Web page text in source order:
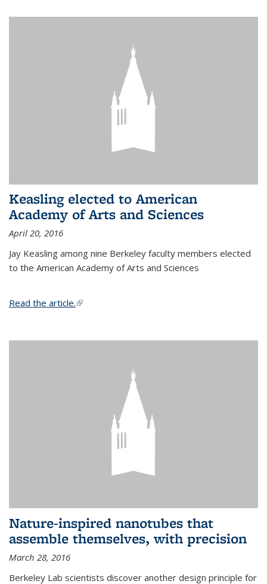
Keasling elected to American
Academy of Arts and Sciences
April 20, 2016
Jay Keasling among nine Berkeley faculty members elected
to the American Academy of Arts and Sciences
Read the article.(link is external)
Nature-inspired nanotubes that
assemble themselves, with precision
March 28, 2016
Berkeley Lab scientists discover another design principle for